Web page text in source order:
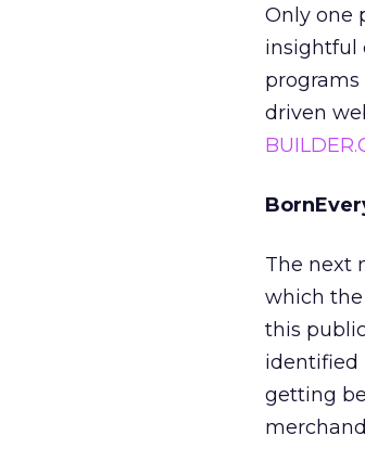
Only one
insightful
driven
The next
which the
this
identified
getting